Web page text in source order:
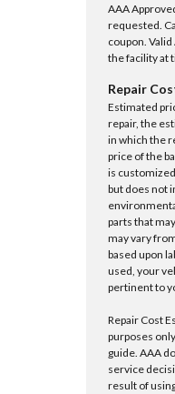
AAA
requested.
coupon.
the facility at
Repair
Estimated
repair, the
in which the
price of the
is
but does not
parts that
may vary
based upon
used, your
pertinent to
Repair Cost
purposes
guide. AAA
service
result of